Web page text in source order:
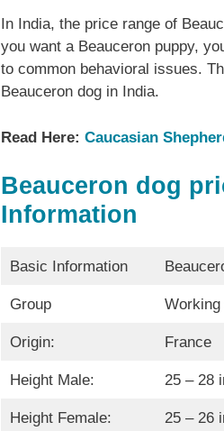
In India, the price range of
you want a Beauceron puppy,
to common behavioral issues.
Beauceron dog in India.
Read Here: Caucasian
Beauceron dog
Information
Basic Information
Group Working
Origin: France
Height Male: 25 – 28
Height Female: 25 – 26